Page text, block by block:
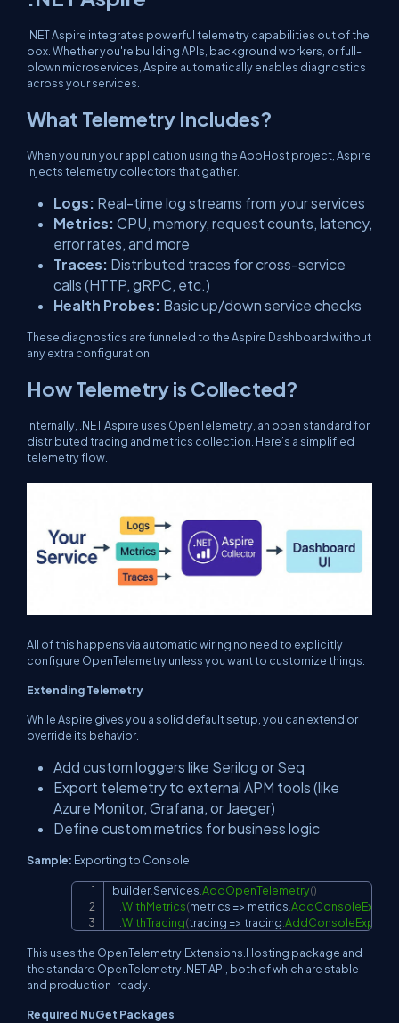
.NET Aspire integrates powerful telemetry capabilities out of the
box. Whether you're building APIs, background workers, or full-
blown microservices, Aspire automatically enables diagnostics
across your services.
What Telemetry Includes?
When you run your application using the AppHost project, Aspire
injects telemetry collectors that gather.
Logs: Real-time log streams from your services
Metrics: CPU, memory, request counts, latency,
error rates, and more
Traces: Distributed traces for cross-service
calls (HTTP, gRPC, etc.)
Health Probes: Basic up/down service checks
These diagnostics are funneled to the Aspire Dashboard without
any extra configuration.
How Telemetry is Collected?
Internally, .NET Aspire uses OpenTelemetry, an open standard for
distributed tracing and metrics collection. Here’s a simplified
telemetry flow.
All of this happens via automatic wiring no need to explicitly
configure OpenTelemetry unless you want to customize things.
Extending Telemetry
While Aspire gives you a solid default setup, you can extend or
override its behavior.
Add custom loggers like Serilog or Seq
Export telemetry to external APM tools (like
Azure Monitor, Grafana, or Jaeger)
Define custom metrics for business logic
Sample: Exporting to Console
builder.Services AddOpenTelemetry()
WithMetrics(metrics => metrics
WithTracing(tracing => tracing
This uses the OpenTelemetry.Extensions.Hosting package and
the standard OpenTelemetry .NET API, both of which are stable
and production-ready.
Required NuGet Packages